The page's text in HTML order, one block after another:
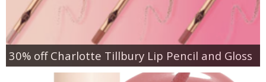
30% off Charlotte Tillbury Lip Pencil and Gloss